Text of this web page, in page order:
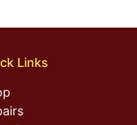
Links